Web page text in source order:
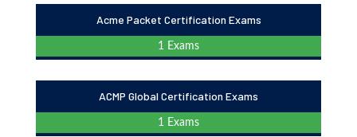
Acme Packet Certification Exams
1 Exams
ACMP Global Certification Exams
1 Exams